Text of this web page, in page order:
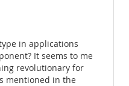
in applications
It seems to me
revolutionary for
mentioned in the